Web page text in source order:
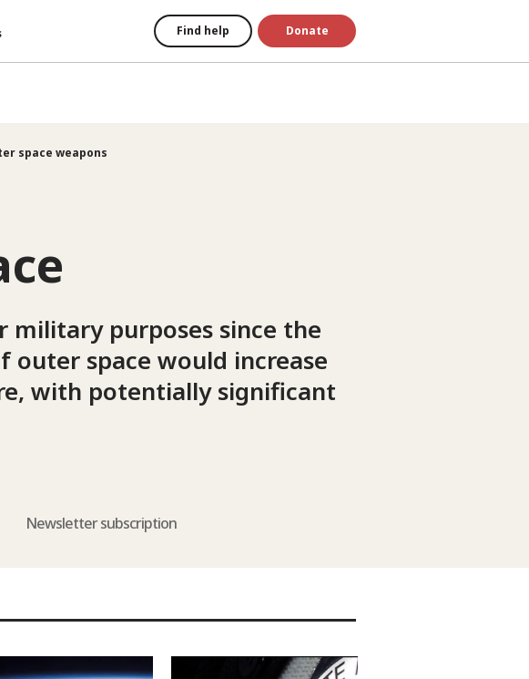
Find help Donate
space weapons
military purposes since the
outer space would increase
with potentially significant
Newsletter subscription